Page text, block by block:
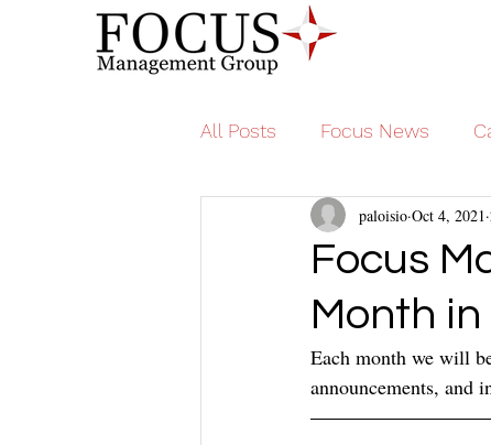
All Posts Focus News
Focus
Month
paloisio Oct 4, 2021
Each month we will
announcements, and